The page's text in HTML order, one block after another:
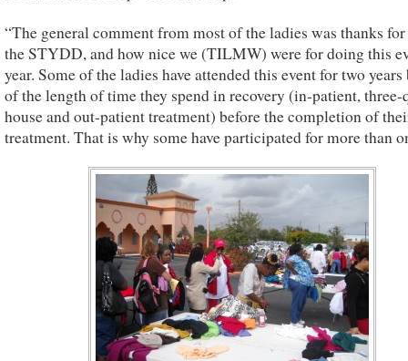
“The general comment from most of the ladies was thanks
the STYDD, and how nice we (TILMW) were for doing this
year. Some of the ladies have attended this event for two years
of the length of time they spend in recovery (in-patient, three-
house and out-patient treatment) before the completion of
treatment. That is why some have participated for more than